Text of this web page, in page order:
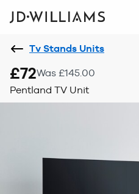
Tv Stands Units
£72Was £145.00
Pentland TV Unit